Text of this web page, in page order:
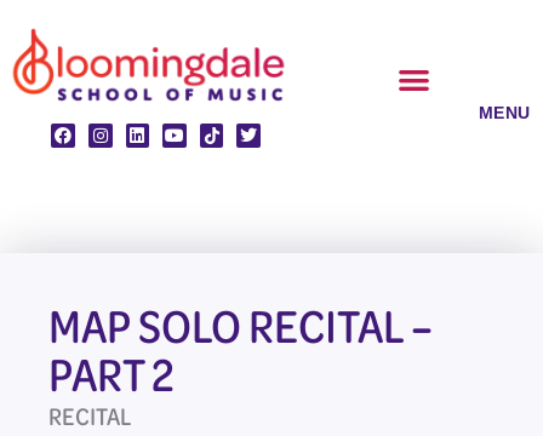
to
content
MAP SOLO RECITAL –
PART 2
RECITAL